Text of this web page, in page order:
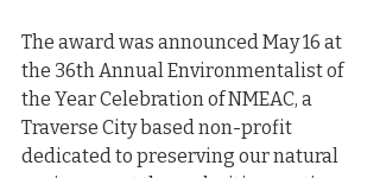
The award was announced May 16 at
the 36th Annual Environmentalist of
the Year Celebration of NMEAC, a
Traverse City based non-profit
dedicated to preserving our natural